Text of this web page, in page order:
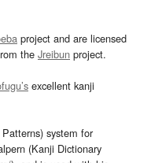
project and are licensed
the Jreibun project.
excellent kanji
system for
(Kanji Dictionary